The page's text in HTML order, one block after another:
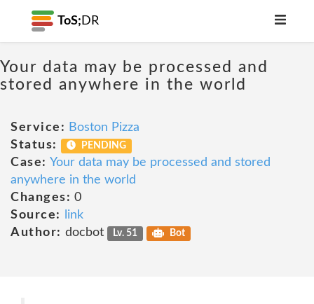
ToS; DR
Your data may be processed and
stored anywhere in the world
Service: Boston Pizza
Status:
PENDING
Case: Your data may be processed and stored
anywhere in the world
Changes: 0
Source:
link
Author: docbot Lv. 51 Bot